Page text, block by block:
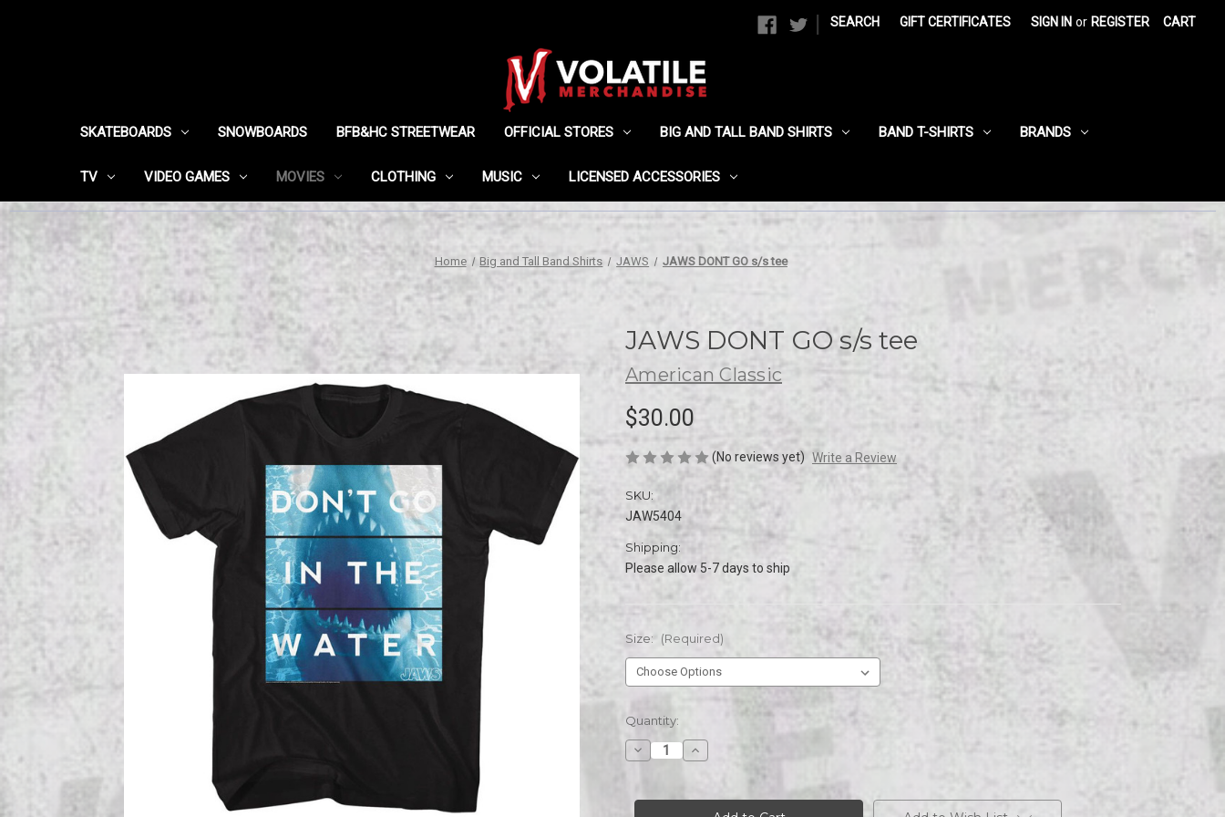
SEARCH GIFT CERTIFICATES SIGN IN or REGISTER CART
SKATEBOARDS SNOWBOARDS BFB&HC STREETWEAR OFFICIAL STORES BIG AND TALL BAND SHIRTS BAND T-SHIRTS BRANDS
TV VIDEO GAMES MOVIES CLOTHING MUSIC LICENSED ACCESSORIES
Home Big and Tall Band Shirts JAWS JAWS DONT GO s/s tee
JAWS DONT GO s/s tee
American Classic
$30.00
(No reviews yet) Write a Review
SKU:
JAW5404
Shipping:
Please allow 5-7 days to ship
Size: (Required)
Current
Stock:
Quantity:
Decrease
Quantity
DONT
Increase
Quantity
DONT